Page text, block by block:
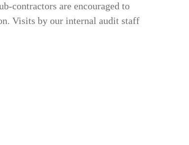
contractors are encouraged to
Visits by our internal audit staff